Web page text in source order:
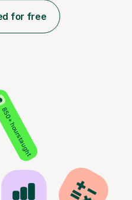
for free
850+ hours taught